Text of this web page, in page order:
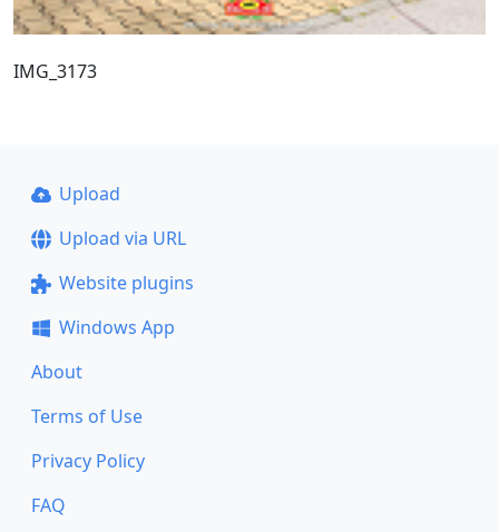
IMG_3173
Upload
Upload via URL
Website plugins
Windows App
About
Terms of Use
Privacy Policy
FAQ